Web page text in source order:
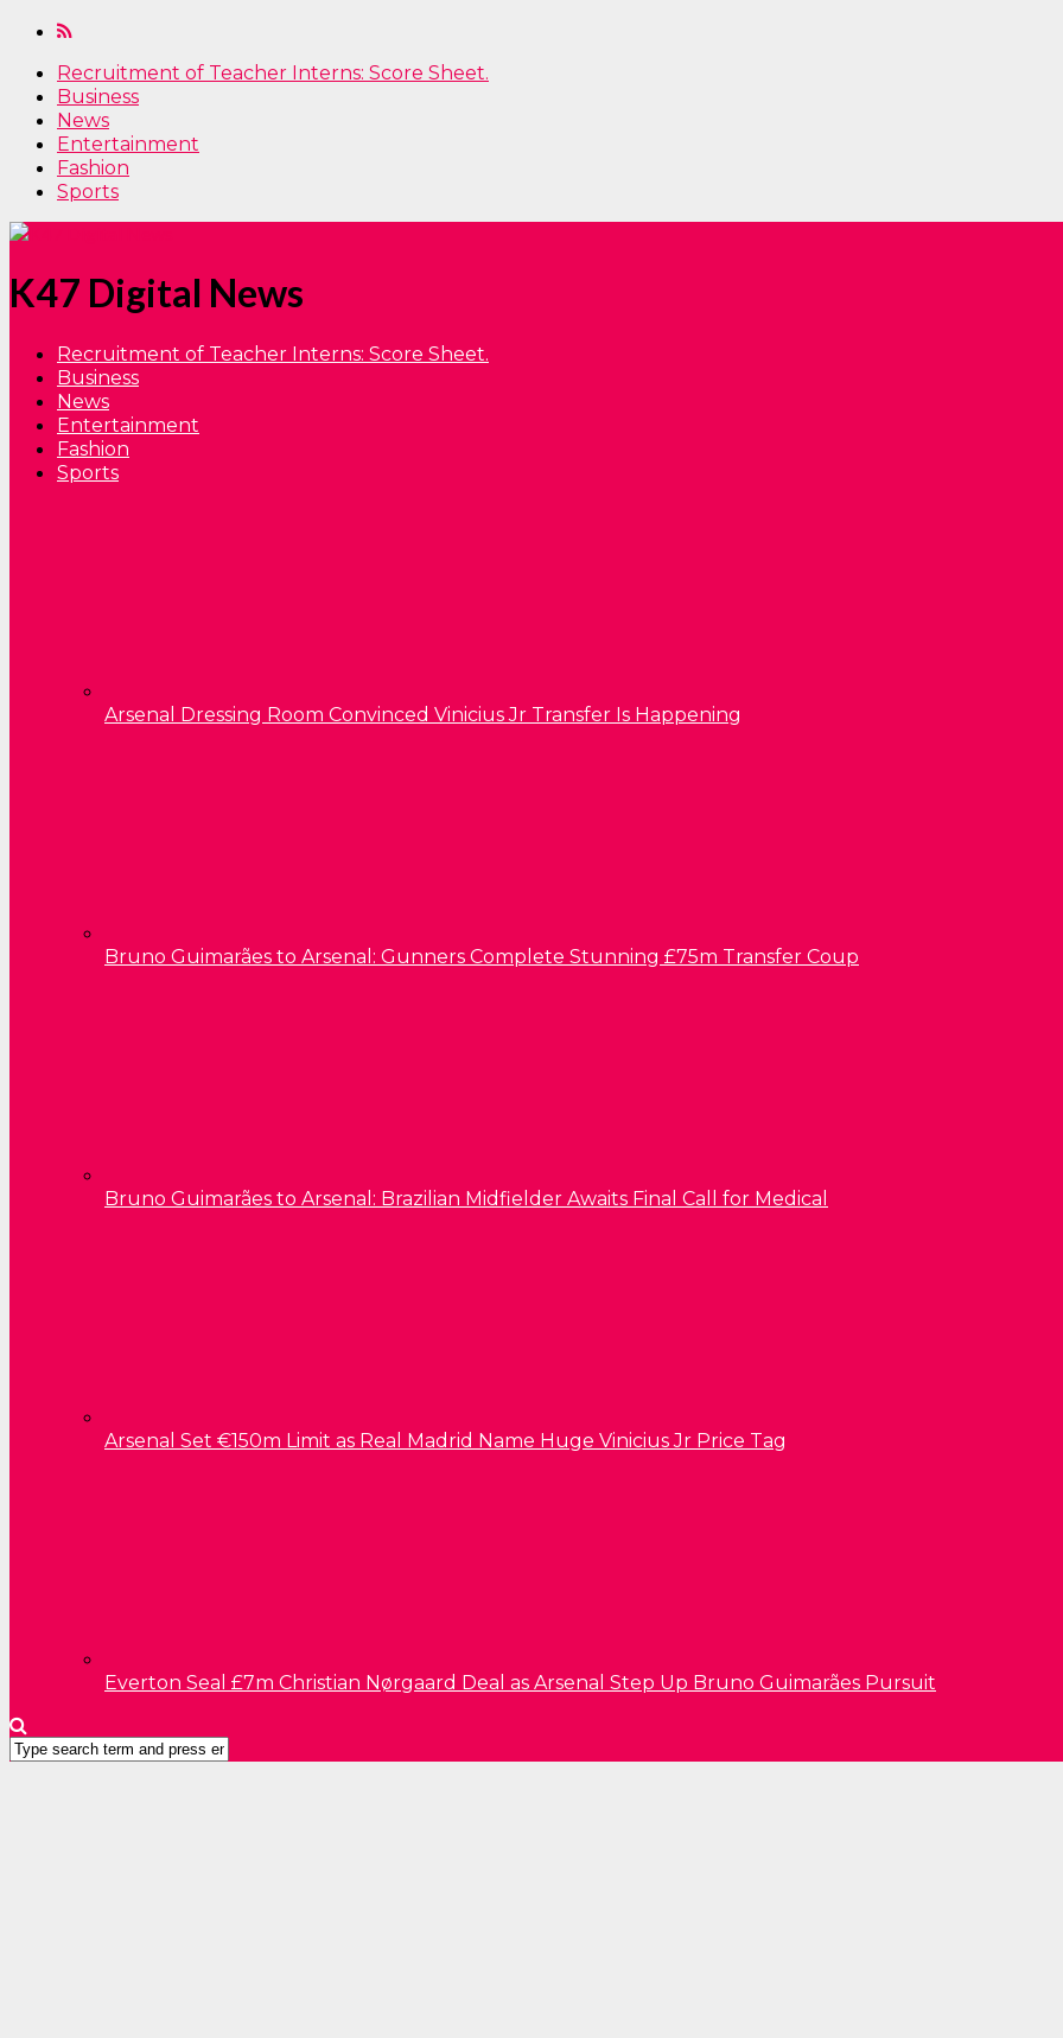
Recruitment of Teacher Interns: Score Sheet.
Business
News
Entertainment
Fashion
Sports
K47 Digital News
Recruitment of Teacher Interns: Score Sheet.
Business
News
Entertainment
Fashion
Sports
Arsenal Dressing Room Convinced Vinicius Jr Transfer Is Happening
Bruno Guimarães to Arsenal: Gunners Complete Stunning £75m Transfer Coup
Bruno Guimarães to Arsenal: Brazilian Midfielder Awaits Final Call for Medical
Arsenal Set €150m Limit as Real Madrid Name Huge Vinicius Jr Price Tag
Everton Seal £7m Christian Nørgaard Deal as Arsenal Step Up Bruno Guimarães Pursuit